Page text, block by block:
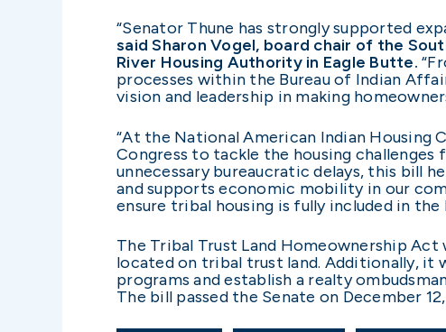
“Senator Thune has strongly supported
said Sharon Vogel, board chair of the
River Housing Authority in Eagle Butte.
processes within the Bureau of Indian
vision and leadership in making
“At the National American Indian
Congress to tackle the housing challenges
unnecessary bureaucratic delays, this bill
and supports economic mobility in our
ensure tribal housing is fully included in the
The Tribal Trust Land Homeownership
located on tribal trust land. Additionally,
programs and establish a realty
The bill passed the Senate on December